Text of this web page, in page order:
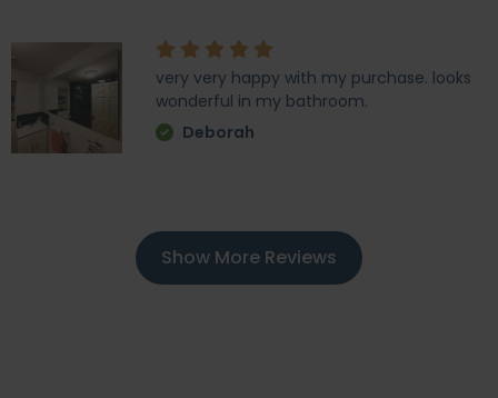
very very happy with my purchase. looks
wonderful in my bathroom.
Deborah
Show More Reviews